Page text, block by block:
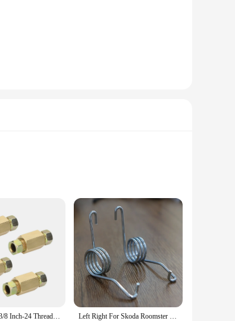
this temporary parking card is not only
in all weather conditions. The card's design
fines.
with tow truck operators, the hocjey
even after a rainstorm. Available in sets of 5
4pcs Copper 3/8 Inch-24 Threads Brake Line Fittings Brake Tube Fitting For 3/16 Inch Tube Left Right For Skoda Roomster 5J Handbrake Rear Parking Brake Lever Caliper Return Springs Stainless Steel Replacement 2011-2015